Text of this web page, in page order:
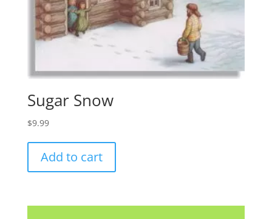
Sugar Snow
$9.99
Add to cart